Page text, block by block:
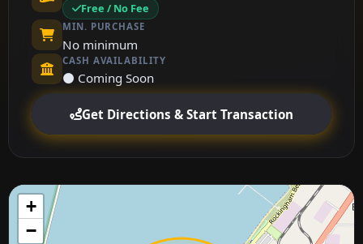
Free / No Fee
MIN. PURCHASE
No minimum
CASH AVAILABILITY
⚫ Coming Soon
Get Directions & Start Transaction
+
−